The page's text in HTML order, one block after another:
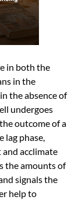
in both the
in the
the absence of
undergoes
outcome of a
lag phase,
and acclimate
the amounts of
signals the
help to